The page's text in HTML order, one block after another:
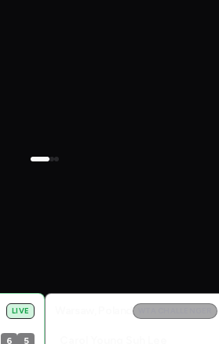
LIVE
6 5
Warsaw, Poland